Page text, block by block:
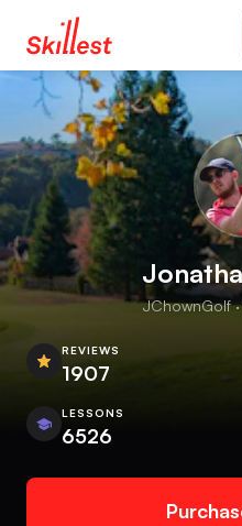
JChownGolf
REVIEWS
1907
LESSONS
6526